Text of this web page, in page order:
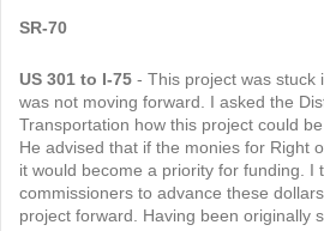
SR-70
US 301 to I-75 - This project was stuck
was not moving forward. I asked the
Transportation how this project could
He advised that if the monies for Right
it would become a priority for funding. I
commissioners to advance these
project forward. Having been originally